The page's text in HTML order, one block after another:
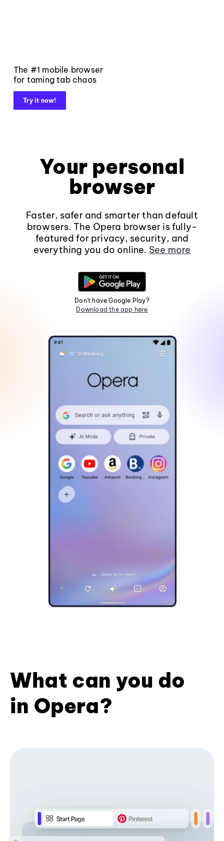
The #1 mobile browser
for taming tab chaos
Try it now!
Your personal
browser
Faster, safer and smarter than default
browsers. The Opera browser is fully-
featured for privacy, security, and
everything you do online. See more
Don't have Google Play?
Download the app here
What can you do
in Opera?